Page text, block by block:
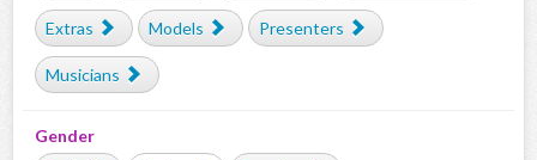
Extras Models Presenters
Musicians
Gender